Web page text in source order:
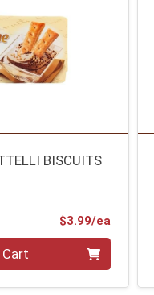
BISCUITS
$3.99/ea